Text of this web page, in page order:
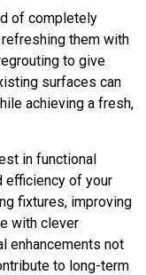
of completely
them with
to give
surfaces can
achieving a fresh,
in functional
efficiency of your
fixtures, improving
with clever
enhancements not
to long-term